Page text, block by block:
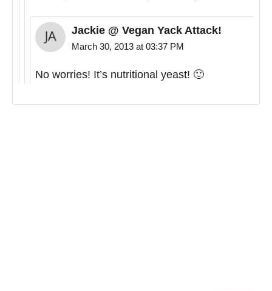
Jackie @ Vegan Yack Attack!
March 30, 2013 at 03:37 PM
No worries! It’s nutritional yeast! 🙂